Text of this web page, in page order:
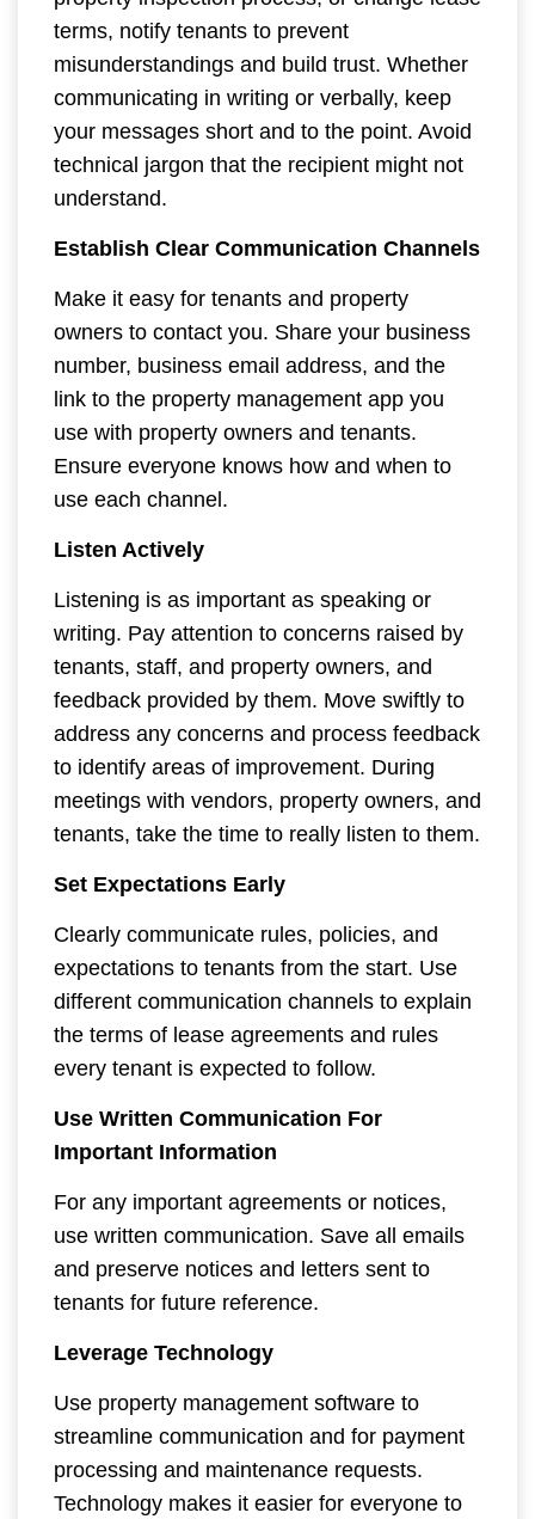
terms, notify tenants to prevent
misunderstandings and build trust. Whether
communicating in writing or verbally, keep
your messages short and to the point. Avoid
technical jargon that the recipient might not
understand.
Establish Clear Communication Channels
Make it easy for tenants and property
owners to contact you. Share your business
number, business email address, and the
link to the property management app you
use with property owners and tenants.
Ensure everyone knows how and when to
use each channel.
Listen Actively
Listening is as important as speaking or
writing. Pay attention to concerns raised by
tenants, staff, and property owners, and
feedback provided by them. Move swiftly to
address any concerns and process feedback
to identify areas of improvement. During
meetings with vendors, property owners, and
tenants, take the time to really listen to them.
Set Expectations Early
Clearly communicate rules, policies, and
expectations to tenants from the start. Use
different communication channels to explain
the terms of lease agreements and rules
every tenant is expected to follow.
Use Written Communication For
Important Information
For any important agreements or notices,
use written communication. Save all emails
and preserve notices and letters sent to
tenants for future reference.
Leverage Technology
Use property management software to
streamline communication and for payment
processing and maintenance requests.
Technology makes it easier for everyone to